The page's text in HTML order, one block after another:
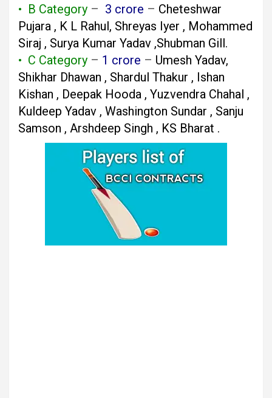
• B Category – 3 crore – Cheteshwar
Pujara , K L Rahul, Shreyas Iyer , Mohammed
Siraj , Surya Kumar Yadav ,Shubman Gill.
• C Category – 1 crore – Umesh Yadav,
Shikhar Dhawan , Shardul Thakur , Ishan
Kishan , Deepak Hooda , Yuzvendra Chahal ,
Kuldeep Yadav , Washington Sundar , Sanju
Samson , Arshdeep Singh , KS Bharat .